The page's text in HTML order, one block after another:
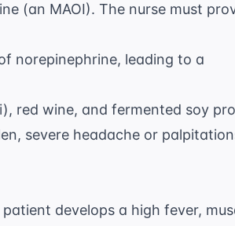
(an MAOI). The nurse must
norepinephrine, leading to a
red wine, and fermented soy
severe headache or
develops a high fever,